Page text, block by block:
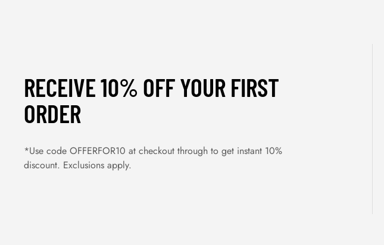
RECEIVE 10% OFF YOUR FIRST
ORDER
*Use code OFFERFOR10 at checkout through to get instant 10%
discount. Exclusions apply.